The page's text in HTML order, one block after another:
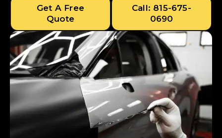
Get A Free
Quote
Call: 815-675-
0690